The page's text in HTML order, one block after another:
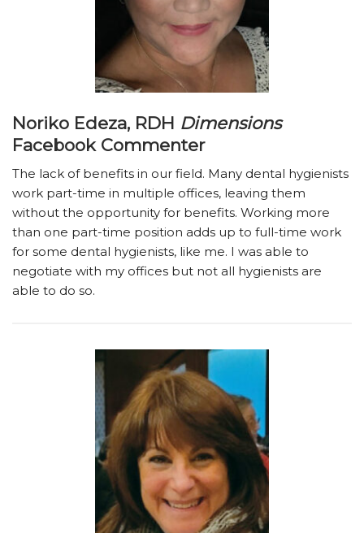
Noriko Edeza, RDH Dimensions
Facebook Commenter
The lack of benefits in our field. Many dental hygienists
work part-time in multiple offices, leaving them
without the opportunity for benefits. Working more
than one part-time position adds up to full-time work
for some dental hygienists, like me. I was able to
negotiate with my offices but not all hygienists are
able to do so.